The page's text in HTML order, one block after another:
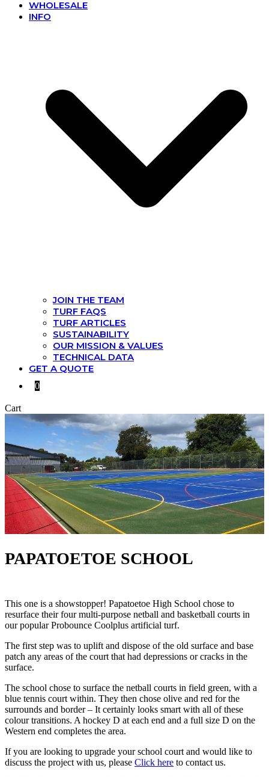
WHOLESALE
INFO
JOIN THE TEAM
TURF FAQS
TURF ARTICLES
SUSTAINABILITY
OUR MISSION & VALUES
TECHNICAL DATA
GET A QUOTE
0
Cart
PAPATOETOE SCHOOL
This one is a showstopper! Papatoetoe High School chose to
resurface their four multi-purpose netball and basketball courts in
our popular Probounce Coolplus artificial turf.
The first step was to uplift and dispose of the old surface and base
patch any areas of the court that had depressions or cracks in the
surface.
The school chose to surface the netball courts in field green, with a
blue tennis court within. They then chose olive and red for the
surrounds and border – It certainly looks smart with all of these
colour transitions. A hockey D at each end and a full size D on the
Western end completes the area.
If you are looking to upgrade your school court and would like to
discuss the project with us, please Click here to contact us.